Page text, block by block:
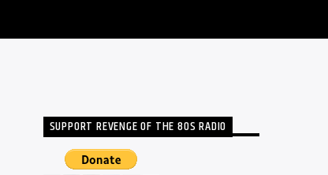
SUPPORT REVENGE OF THE 80S RADIO